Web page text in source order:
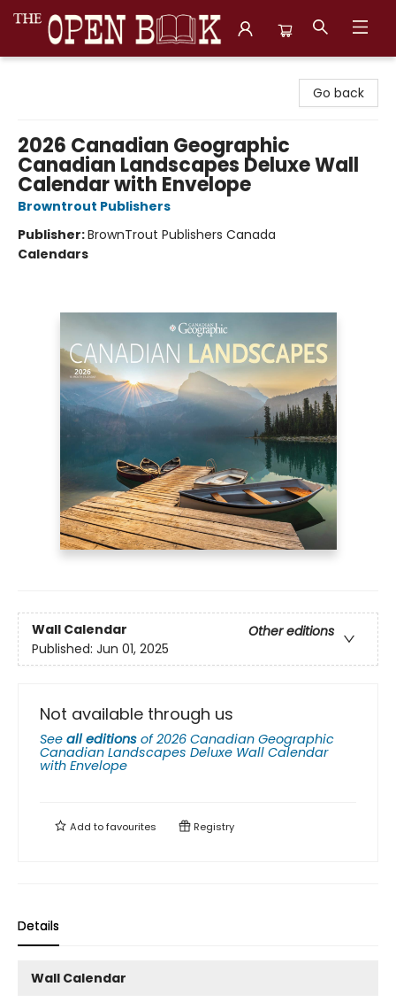
Go back
2026 Canadian Geographic
Canadian Landscapes Deluxe Wall
Calendar with Envelope
Browntrout Publishers
Publisher:BrownTrout Publishers Canada
Calendars
Wall Calendar
Other editions
Published: Jun 01, 2025
Not available through us
See all editions of2026 Canadian Geographic
Canadian Landscapes Deluxe Wall Calendar
with Envelope
Add tofavourites Registry
Details
Wall Calendar